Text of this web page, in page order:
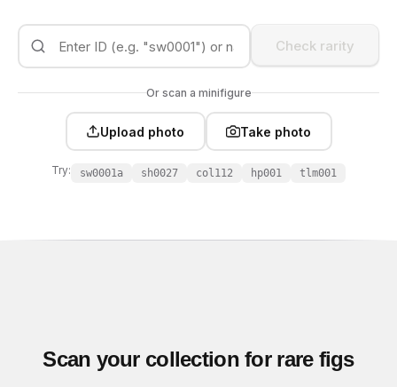
Check rarity
Or scan a minifigure
Upload photo Take photo
Try: sw0001a sh0027 col112 hp001 tlm001
Scan your collection for rare figs